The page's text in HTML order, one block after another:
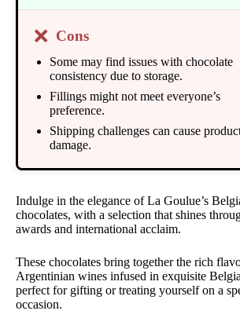
❌ Cons
Some may find issues with chocolate
consistency due to storage.
Fillings might not meet everyone’s
preference.
Shipping challenges can cause
damage.
Indulge in the elegance of La Goulue’s
chocolates, with a selection that shines
awards and international acclaim.
These chocolates bring together the rich
Argentinian wines infused in exquisite
perfect for gifting or treating yourself on a
occasion.